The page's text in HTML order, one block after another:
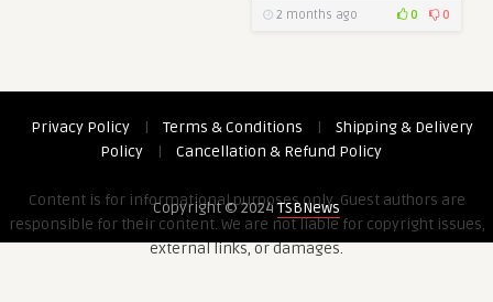
2 months ago 0 0
Privacy Policy | Terms & Conditions |
Shipping & Delivery
Policy
| Cancellation & Refund Policy
Content is for informational purposes only. Guest authors are
responsible for their content. We are not liable for copyright issues,
external links, or damages.
Copyright © 2024TSBNews